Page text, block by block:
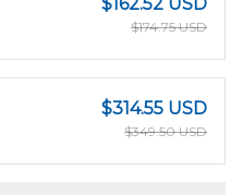
$174.75 USD
$314.55 USD
$349.50 USD